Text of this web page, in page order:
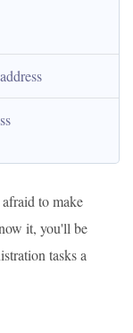
to make
it, you'll be
tasks a